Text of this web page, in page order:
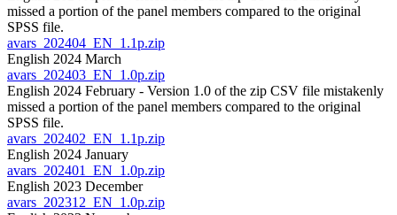
missed a portion of the panel members compared to the original
SPSS file.
avars_202404_EN_1.1p.zip
English 2024 March
avars_202403_EN_1.0p.zip
English 2024 February - Version 1.0 of the zip CSV file mistakenly
missed a portion of the panel members compared to the original
SPSS file.
avars_202402_EN_1.1p.zip
English 2024 January
avars_202401_EN_1.0p.zip
English 2023 December
avars_202312_EN_1.0p.zip